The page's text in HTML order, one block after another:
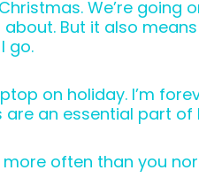
We’re going
But it also
go.
on holiday. I’m
an essential part of
often than you